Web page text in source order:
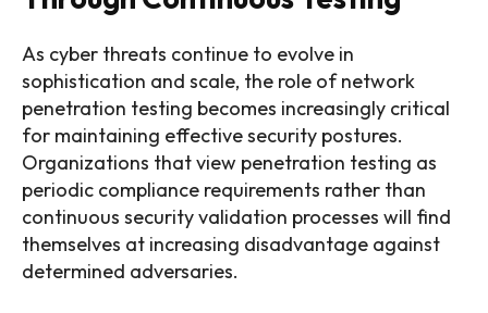
As cyber threats continue to evolve in
sophistication and scale, the role of network
penetration testing becomes increasingly critical
for maintaining effective security postures.
Organizations that view penetration testing as
periodic compliance requirements rather than
continuous security validation processes will find
themselves at increasing disadvantage against
determined adversaries.